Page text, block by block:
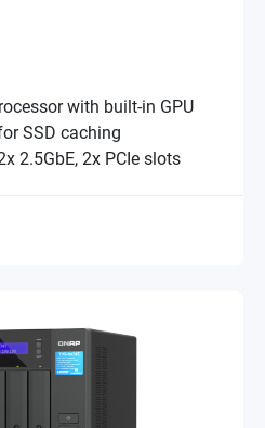
with built-in GPU
SSD caching
2.5GbE, 2x PCIe slots